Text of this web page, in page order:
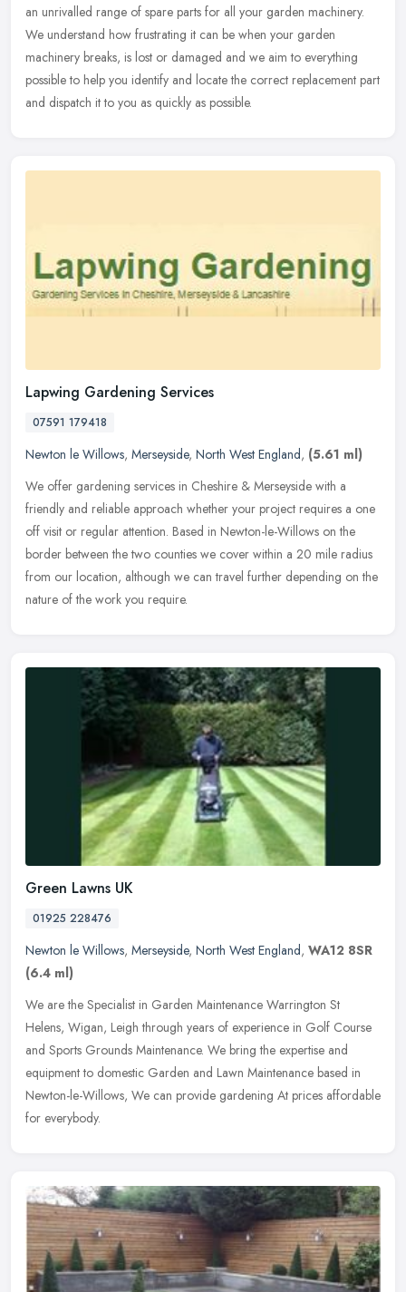
an unrivalled range of spare parts for all your garden machinery.
We understand how frustrating it can be when your garden
machinery breaks, is lost or damaged and we aim to everything
possible to help you identify and locate the correct replacement part
and dispatch it to you as quickly as possible.
Lapwing Gardening Services
07591 179418
Newton le Willows, Merseyside, North West England, (5.61 ml)
We offer gardening services in Cheshire & Merseyside with a
friendly and reliable approach whether your project requires a one
off visit or regular attention. Based in Newton-le-Willows on the
border between the two counties we cover within a 20 mile radius
from our location, although we can travel further depending on the
nature of the work you require.
Green Lawns UK
01925 228476
Newton le Willows, Merseyside, North West England, WA12 8SR
(6.4 ml)
We are the Specialist in Garden Maintenance Warrington St
Helens, Wigan, Leigh through years of experience in Golf Course
and Sports Grounds Maintenance. We bring the expertise and
equipment to domestic Garden and Lawn Maintenance based in
Newton-le-Willows, We can provide gardening At prices affordable
for everybody.